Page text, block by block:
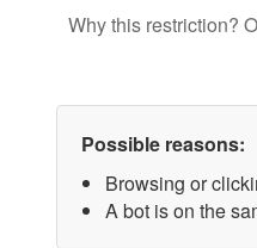
Why this restriction?
Possible reasons:
Browsing or
A bot is on the